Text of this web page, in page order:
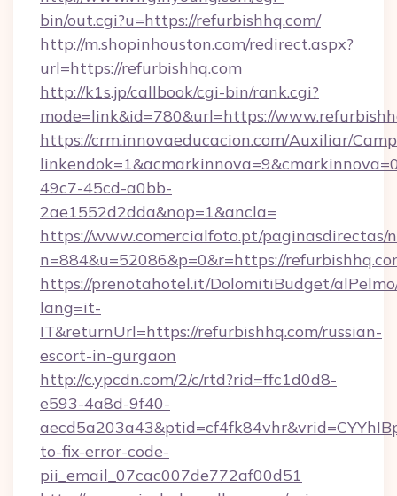
bin/out.cgi?u=https://refurbishhq.com/
http://m.shopinhouston.com/redirect.aspx?
url=https://refurbishhq.com
http://k1s.jp/callbook/cgi-bin/rank.cgi?
mode=link&id=780&url=https://
https://crm.innovaeducacion.com/Auxiliar/
49c7-45cd-a0bb-
2ae1552d2dda&nop=1&ancla=
https://www.comercialfoto.pt/paginasdirectas/
n=884&u=52086&p=0&r=https://
https://prenotahotel.it/DolomitiBudget/
lang=it-
IT&returnUrl=https://refurbishhq.com/russian-
escort-in-gurgaon
http://c.ypcdn.com/2/c/rtd?rid=ffc1d0d8-
e593-4a8d-9f40-
to-fix-error-code-
pii_email_07cac007de772af00d51